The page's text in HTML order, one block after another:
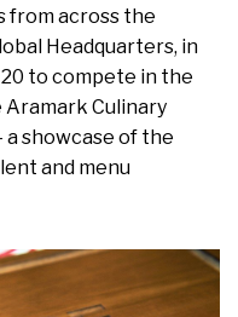
from across the
Headquarters, in
to compete in the
Aramark Culinary
a showcase of the
and menu